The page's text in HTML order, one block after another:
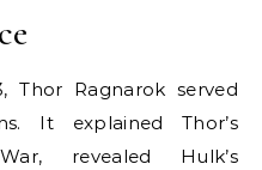
Thor Ragnarok served
It explained Thor’s
revealed Hulk’s